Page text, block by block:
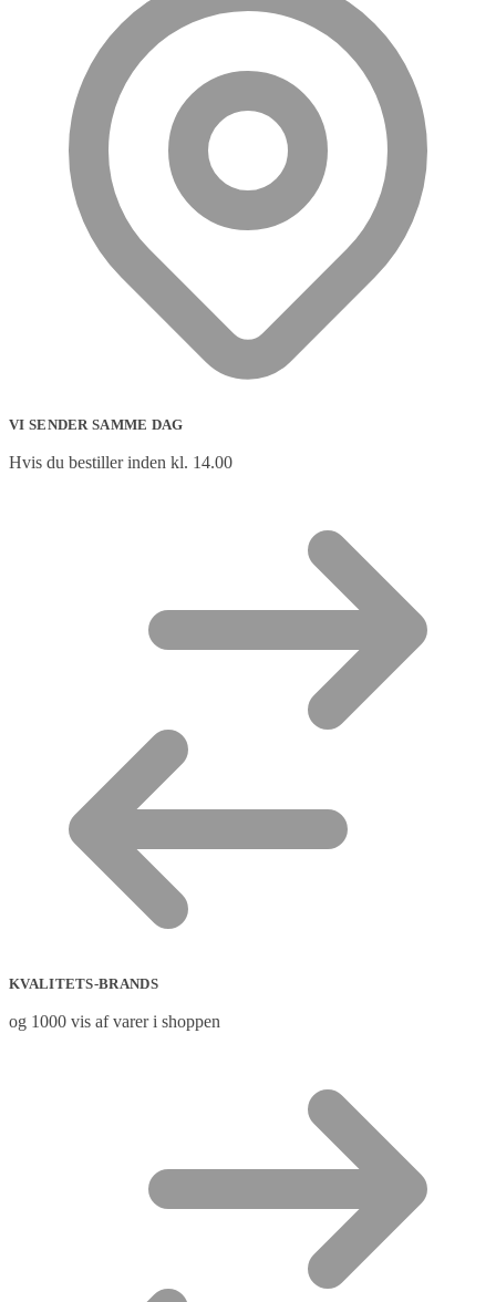
VI SENDER SAMME DAG
Hvis du bestiller inden kl. 14.00
KVALITETS-BRANDS
og 1000 vis af varer i shoppen